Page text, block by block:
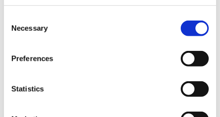
Selection
Necessary
Preferences
Statistics